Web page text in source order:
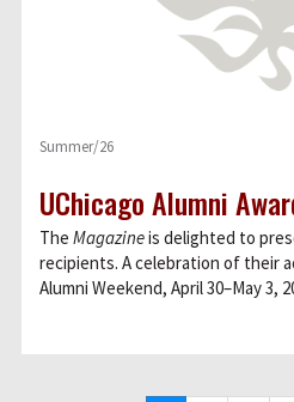
Summer/26
UChicago Alumni
The Magazineis delighted to
recipients. A celebration of their
Alumni Weekend, April 30–May 3,